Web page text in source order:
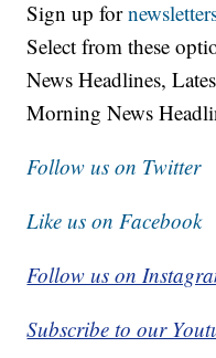
Sign up for
Select from these
News Headlines,
Morning News
Follow us on Twitter
Like us on Facebook
Follow us on
Subscribe to our